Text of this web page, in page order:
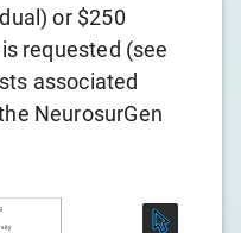
or $250
requested (see
associated
NeurosurGen